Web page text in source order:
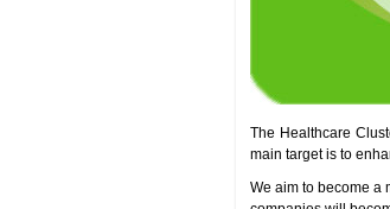
The Healthcare
main target is to
We aim to become a